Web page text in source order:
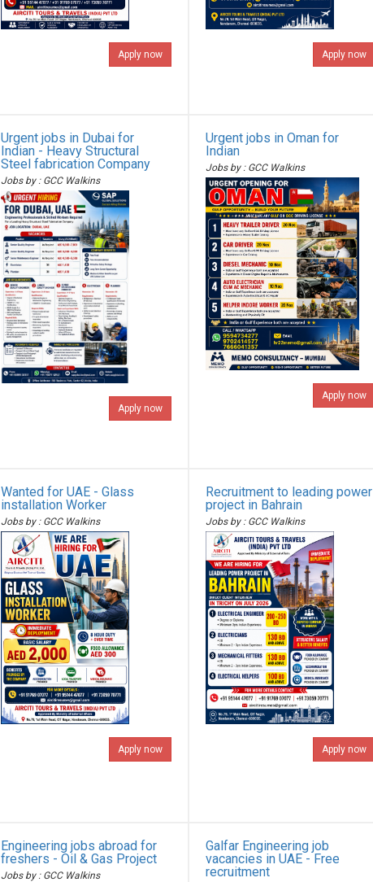
Apply now Apply now
Urgent jobs in Dubai for
Indian - Heavy Structural
Steel fabrication Company
Jobs by : GCC Walkins
Apply now
Urgent jobs in Oman for
Indian
Jobs by : GCC Walkins
Apply now
Wanted for UAE - Glass
installation Worker
Jobs by : GCC Walkins
Apply now
Recruitment to leading power
project in Bahrain
Jobs by : GCC Walkins
Apply now
Engineering jobs abroad for
freshers - Oil & Gas Project
Jobs by : GCC Walkins
Galfar Engineering job
vacancies in UAE - Free
recruitment